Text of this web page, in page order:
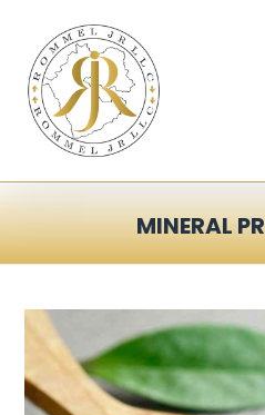
MINERAL